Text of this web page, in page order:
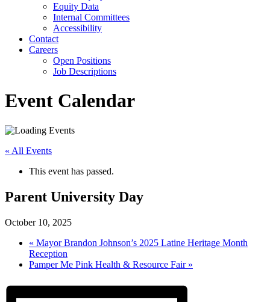
Equity Data
Internal Committees
Accessibility
Contact
Careers
Open Positions
Job Descriptions
Event Calendar
« All Events
This event has passed.
Parent University Day
October 10, 2025
« Mayor Brandon Johnson’s 2025 Latine Heritage Month
Reception
Pamper Me Pink Health & Resource Fair »